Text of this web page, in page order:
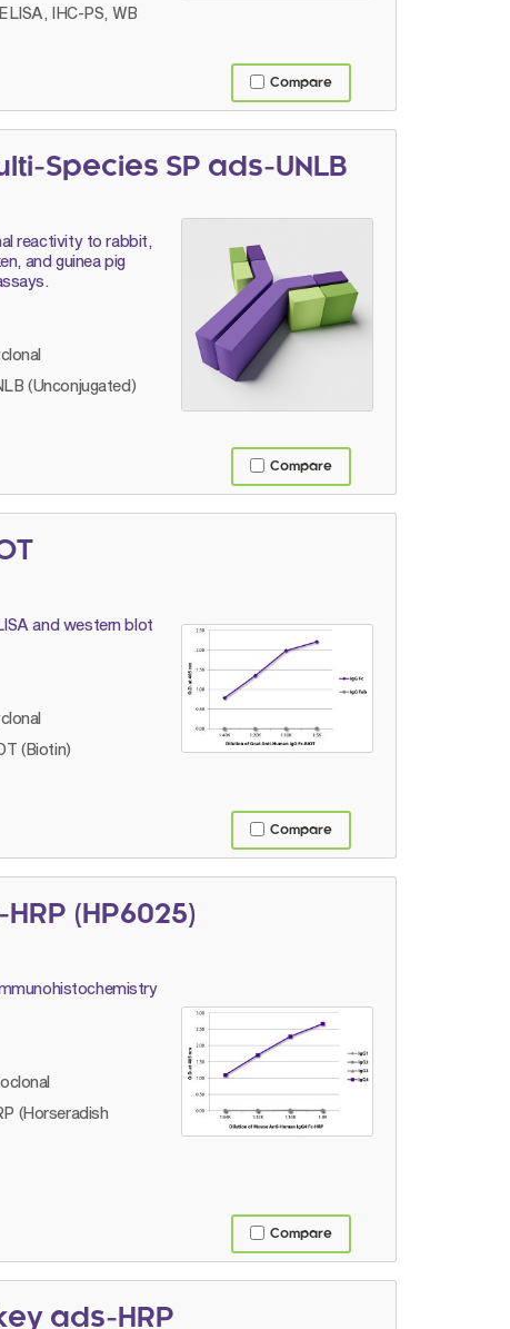
ELISA, IHC-PS, WB
Compare
Species SP ads-UNLB
reactivity to rabbit,
and guinea pig
(Unconjugated)
Compare
and western blot
(Biotin)
Compare
(HP6025)
(Horseradish
Compare
ads-HRP